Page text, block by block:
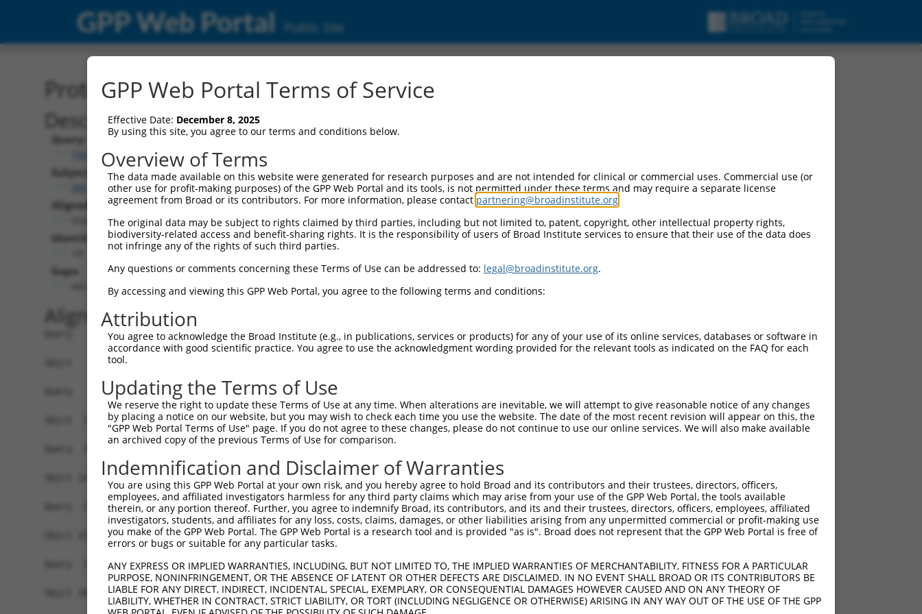
GPP Web Portal Public Site
Protein Global Alignment
Description
Query:
TRCN0000466975
Subject:
XM_017029861.1
Aligned Length:
Identities:
Gaps:
Alignment
Query   1  --------------------------------------------------------------------------  0
Sbjct   1  MAGLKRRVPLHSLRYFISMVGLFSKPGLLPWYARNPPGWSQLFLGTVCKGDFTRVIATKCQKGQKSQKKPSHLG  74
Query   1  ---------------------------------------MESHCIAQAGVQWHHLGLLQPPPPGFKRFSCL---  32
                                                  .||......||.      .....|...|.|||
Sbjct  75  PLDGSWQERLADVVTPLWRLSYEEQLKVKFAAQKKILQRLESYIQMLNGVS------VTTAVPKSERLSCLLHP  142
Query  33  --SLPGTWGYRRPLPHPANFCIFNRHEVSPCWPG------------CSRTPDLK--------------------  72
             ..|...|||    ....|.........|...|            |.....||
Sbjct 143  IIPSPVINGYR----NKSTFSVNRGPDGNPKTVGFYLGTWRDGNVVCVQSNHLKNIPEKHSQVAQYYEVFLRQS  212
Query  73  --------------------------------------------------------------------------  72
Sbjct 213  PLEPCLVFHEGGYWRELTVRTNSQGHTMAIITFHPQKLSQEELHVQKEIVKEFFIRGPGAACGLTSLYFQESTM  286
Query  73  --------------------------------------------------------------------------  72
Sbjct 287  TRCSHQQSPYQLLFGEPYIFEELLSLKIRISPDAFFQINTAGAEMLYRTVGELTGVNSDTILLDICCGTGVIGL  360
GPP Web Portal Terms of Service
Effective Date: December 8, 2025
By using this site, you agree to our terms and conditions below.
Overview of Terms
The data made available on this website were generated for research purposes and are not intended for clinical or commercial uses. Commercial use (or
other use for profit-making purposes) of the GPP Web Portal and its tools, is not permitted under these terms and may require a separate license
agreement from Broad or its contributors. For more information, please contact partnering@broadinstitute.org
The original data may be subject to rights claimed by third parties, including but not limited to, patent, copyright, other intellectual property rights,
biodiversity-related access and benefit-sharing rights. It is the responsibility of users of Broad Institute services to ensure that their use of the data does
not infringe any of the rights of such third parties.
Any questions or comments concerning these Terms of Use can be addressed to: legal@broadinstitute.org.
By accessing and viewing this GPP Web Portal, you agree to the following terms and conditions:
Attribution
You agree to acknowledge the Broad Institute (e.g., in publications, services or products) for any of your use of its online services, databases or software in
accordance with good scientific practice. You agree to use the acknowledgment wording provided for the relevant tools as indicated on the FAQ for each
tool.
Updating the Terms of Use
We reserve the right to update these Terms of Use at any time. When alterations are inevitable, we will attempt to give reasonable notice of any changes
by placing a notice on our website, but you may wish to check each time you use the website. The date of the most recent revision will appear on this, the
"GPP Web Portal Terms of Use" page. If you do not agree to these changes, please do not continue to use our online services. We will also make available
an archived copy of the previous Terms of Use for comparison.
Indemnification and Disclaimer of Warranties
You are using this GPP Web Portal at your own risk, and you hereby agree to hold Broad and its contributors and their trustees, directors, officers,
employees, and affiliated investigators harmless for any third party claims which may arise from your use of the GPP Web Portal, the tools available
therein, or any portion thereof. Further, you agree to indemnify Broad, its contributors, and its and their trustees, directors, officers, employees, affiliated
investigators, students, and affiliates for any loss, costs, claims, damages, or other liabilities arising from any unpermitted commercial or profit-making use
you make of the GPP Web Portal. The GPP Web Portal is a research tool and is provided "as is". Broad does not represent that the GPP Web Portal is free of
errors or bugs or suitable for any particular tasks.
ANY EXPRESS OR IMPLIED WARRANTIES, INCLUDING, BUT NOT LIMITED TO, THE IMPLIED WARRANTIES OF MERCHANTABILITY, FITNESS FOR A PARTICULAR
PURPOSE, NONINFRINGEMENT, OR THE ABSENCE OF LATENT OR OTHER DEFECTS ARE DISCLAIMED. IN NO EVENT SHALL BROAD OR ITS CONTRIBUTORS BE
LIABLE FOR ANY DIRECT, INDIRECT, INCIDENTAL, SPECIAL, EXEMPLARY, OR CONSEQUENTIAL DAMAGES HOWEVER CAUSED AND ON ANY THEORY OF
LIABILITY, WHETHER IN CONTRACT, STRICT LIABILITY, OR TORT (INCLUDING NEGLIGENCE OR OTHERWISE) ARISING IN ANY WAY OUT OF THE USE OF THE GPP